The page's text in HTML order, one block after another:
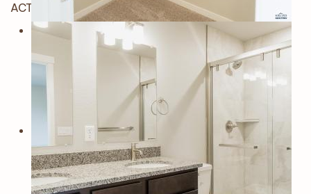
ACTIVE